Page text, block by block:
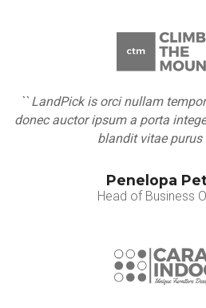
`` LandPick is orci nullam
donec auctor ipsum a porta
blandit vitae purus
Penelopa
Head of Business